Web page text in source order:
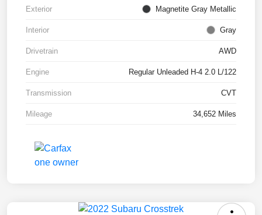
Exterior Magnetite Gray Metallic
Interior Gray
Drivetrain AWD
Engine Regular Unleaded H-4 2.0 L/122
Transmission CVT
Mileage 34,652 Miles